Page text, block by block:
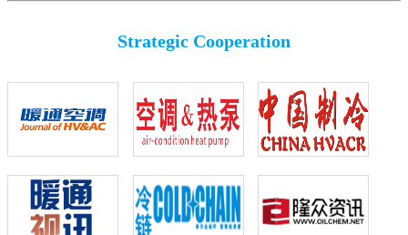
Strategic Cooperation